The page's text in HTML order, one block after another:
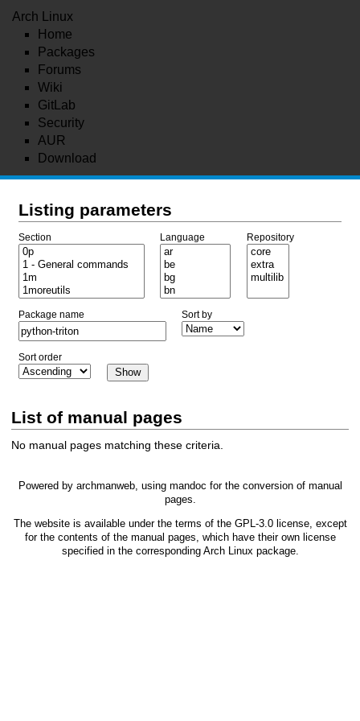
Arch Linux
Home
Packages
Forums
Wiki
GitLab
Security
AUR
Download
Listing parameters
Section Language Repository
Package name Sort by
Sort order
List of manual pages
No manual pages matching these criteria.
Powered by archmanweb, using mandoc for the conversion of manual
pages.
The website is available under the terms of the GPL-3.0license, except
for the contents of the manual pages, which have their own license
specified in the corresponding Arch Linux package.